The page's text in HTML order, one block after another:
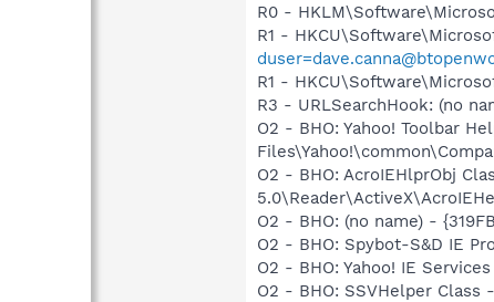
R0 -
R1 -
R1 -
R3 - URLSearchHook: (no
O2 - BHO: Yahoo! Toolbar
O2 - BHO: AcroIEHlprObj
O2 - BHO: (no name) -
O2 - BHO: Spybot-S&D IE
O2 - BHO: Yahoo! IE
O2 - BHO: SSVHelper Class